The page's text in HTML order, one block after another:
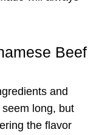
Beef
and
long, but
the flavor